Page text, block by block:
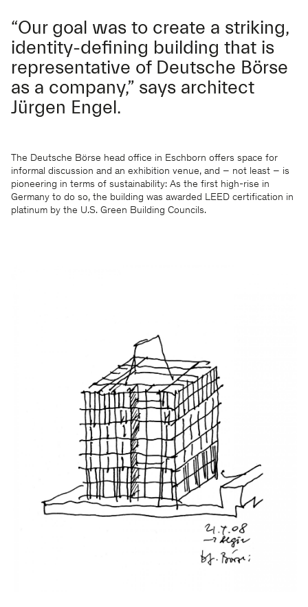
“Our goal was to create a striking,
identity-defining building that is
representative of Deutsche Börse
as a company,” says architect
Jürgen Engel.
The Deutsche Börse head office in Eschborn offers space for
informal discussion and an exhibition venue, and – not least – is
pioneering in terms of sustainability: As the first high-rise in
Germany to do so, the building was awarded LEED certification in
platinum by the U.S. Green Building Councils.